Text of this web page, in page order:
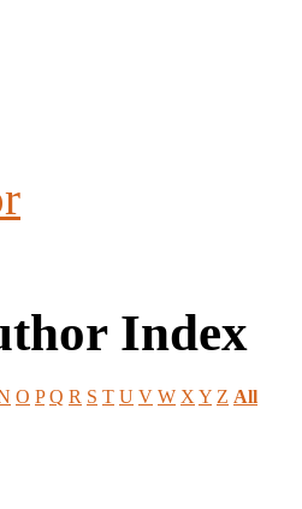
Index
O P Q R S T U V W X Y Z All